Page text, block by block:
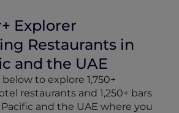
Explorer
Restaurants in
and the UAE
to explore 1,750+
restaurants and 1,250+ bars
and the UAE where you